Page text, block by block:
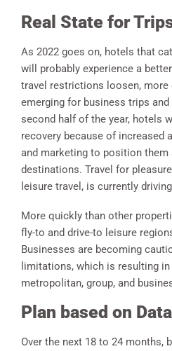
Real State for
As 2022 goes on, hotels that
will probably experience a
travel restrictions loosen, more
emerging for business trips
second half of the year, hotels
recovery because of increased
and marketing to position them
destinations. Travel for
leisure travel, is currently
More quickly than other
fly-to and drive-to leisure
Businesses are becoming
limitations, which is resulting
metropolitan, group, and
Plan based on Data
Over the next 18 to 24 months,